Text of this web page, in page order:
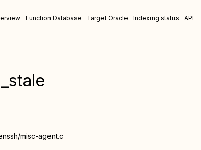
Function Database Target Oracle Indexing status API
misc-agent.c